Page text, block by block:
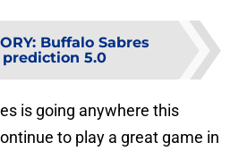
: Buffalo Sabres
5.0
is going anywhere this
to play a great game in